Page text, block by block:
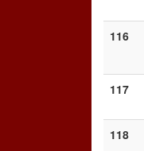
116
117
118